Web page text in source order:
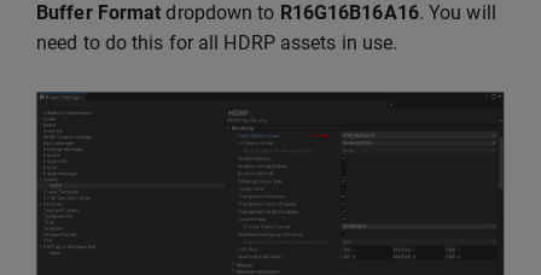
Buffer Format dropdown to R16G16B16A16. You will
need to do this for all HDRP assets in use.